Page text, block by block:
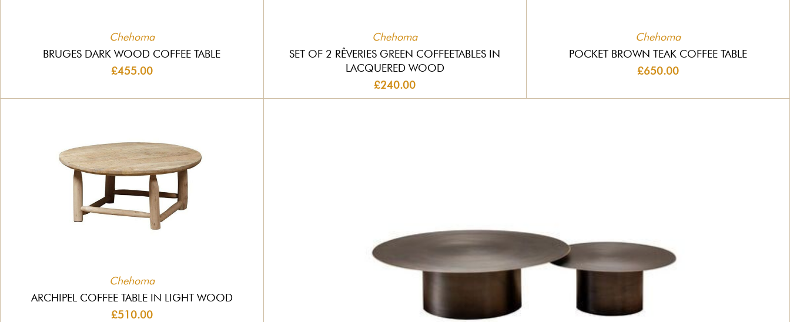
Chehoma
BRUGES DARK WOOD COFFEE TABLE
£455.00
Chehoma
SET OF 2 RÊVERIES GREEN COFFEETABLES IN
LACQUERED WOOD
£240.00
Chehoma
POCKET BROWN TEAK COFFEE TABLE
£650.00
Chehoma
ARCHIPEL COFFEE TABLE IN LIGHT WOOD
£510.00